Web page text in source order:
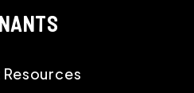
Resources